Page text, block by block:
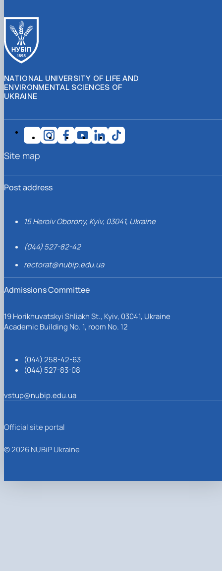
NATIONAL UNIVERSITY OF LIFE AND
ENVIRONMENTAL SCIENCES OF
UKRAINE
Post address
15 Heroiv Oborony, Kyiv, 03041, Ukraine
(044) 527-82-42
rectorat@nubip.edu.ua
Admissions Committee
19 Horikhuvatskyi Shliakh St., Kyiv, 03041, Ukraine
Academic Building No. 1, room No. 12
(044) 258-42-63
(044) 527-83-08
vstup@nubip.edu.ua
Site map
Official site portal
© 2026 NUBiP Ukraine